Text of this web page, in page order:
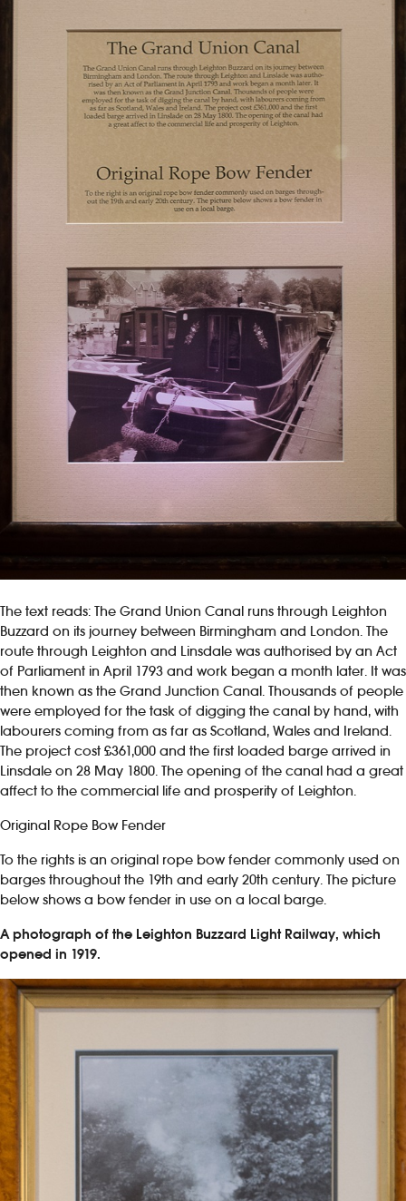
The text reads: The Grand Union Canal runs through Leighton
Buzzard on its journey between Birmingham and London. The
route through Leighton and Linsdale was authorised by an Act
of Parliament in April 1793 and work began a month later. It was
then known as the Grand Junction Canal. Thousands of people
were employed for the task of digging the canal by hand, with
labourers coming from as far as Scotland, Wales and Ireland.
The project cost £361,000 and the first loaded barge arrived in
Linsdale on 28 May 1800. The opening of the canal had a great
affect to the commercial life and prosperity of Leighton.
Original Rope Bow Fender
To the rights is an original rope bow fender commonly used on
barges throughout the 19th and early 20th century. The picture
below shows a bow fender in use on a local barge.
A photograph of the Leighton Buzzard Light Railway, which
opened in 1919.